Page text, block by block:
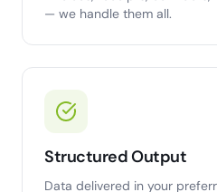
— we handle them all.
Structured Output
Data delivered in your